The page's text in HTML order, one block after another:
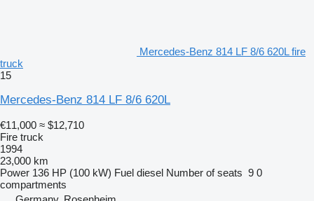
Mercedes-Benz 814 LF 8/6 620L fire
truck
15
Mercedes-Benz 814 LF 8/6 620L
€11,000 ≈ $12,710
Fire truck
1994
23,000 km
Power 136 HP (100 kW) Fuel diesel Number of seats 9 0
compartments